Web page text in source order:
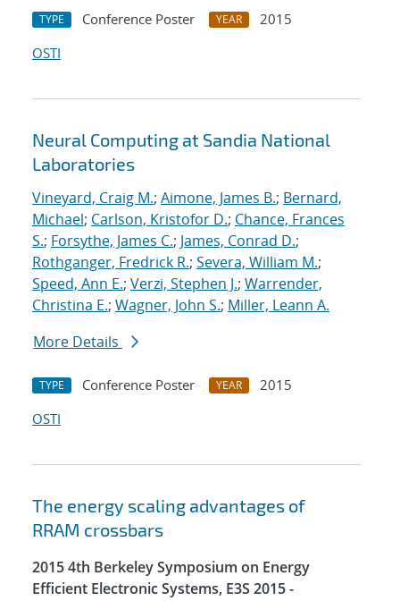
TYPE Conference Poster YEAR
2015
OSTI
Neural Computing at Sandia National
Laboratories
Vineyard, Craig M.; Aimone, James B.; Bernard,
Michael; Carlson, Kristofor D.; Chance, Frances
S.; Forsythe, James C.; James, Conrad D.;
Rothganger, Fredrick R.; Severa, William M.;
Speed, Ann E.; Verzi, Stephen J.; Warrender,
Christina E.; Wagner, John S.; Miller, Leann A.
More Details
TYPE Conference Poster YEAR
2015
OSTI
The energy scaling advantages of
RRAM crossbars
2015 4th Berkeley Symposium on Energy
Efficient Electronic Systems, E3S 2015 -